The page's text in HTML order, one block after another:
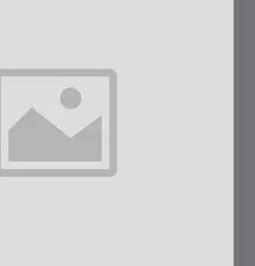
Camera Tripod With